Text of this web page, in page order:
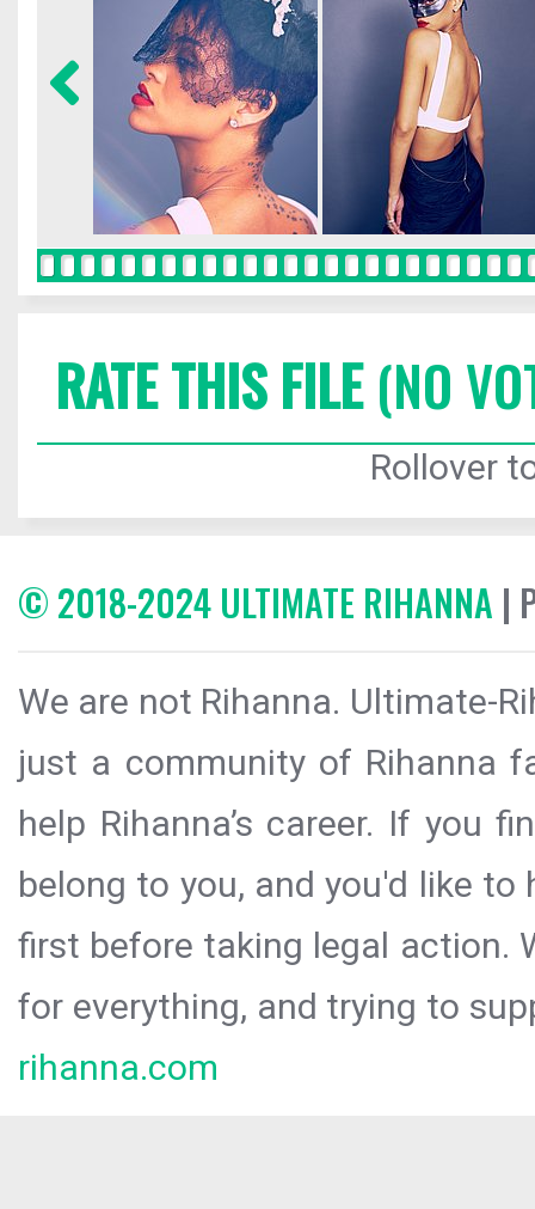
RATE THIS FILE(NO
Rollover
© 2018-2024 ULTIMATE RIHANNA |
We are not Rihanna. Ultimate-
just a community of Rihanna
help Rihanna’s career. If you
belong to you, and you'd like
first before taking legal action.
for everything, and trying to
rihanna.com